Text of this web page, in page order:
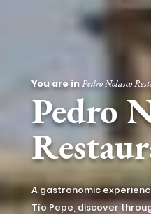
You are in Pedro Nolasco
Pedro
A gastronomic
Tío Pepe, discover